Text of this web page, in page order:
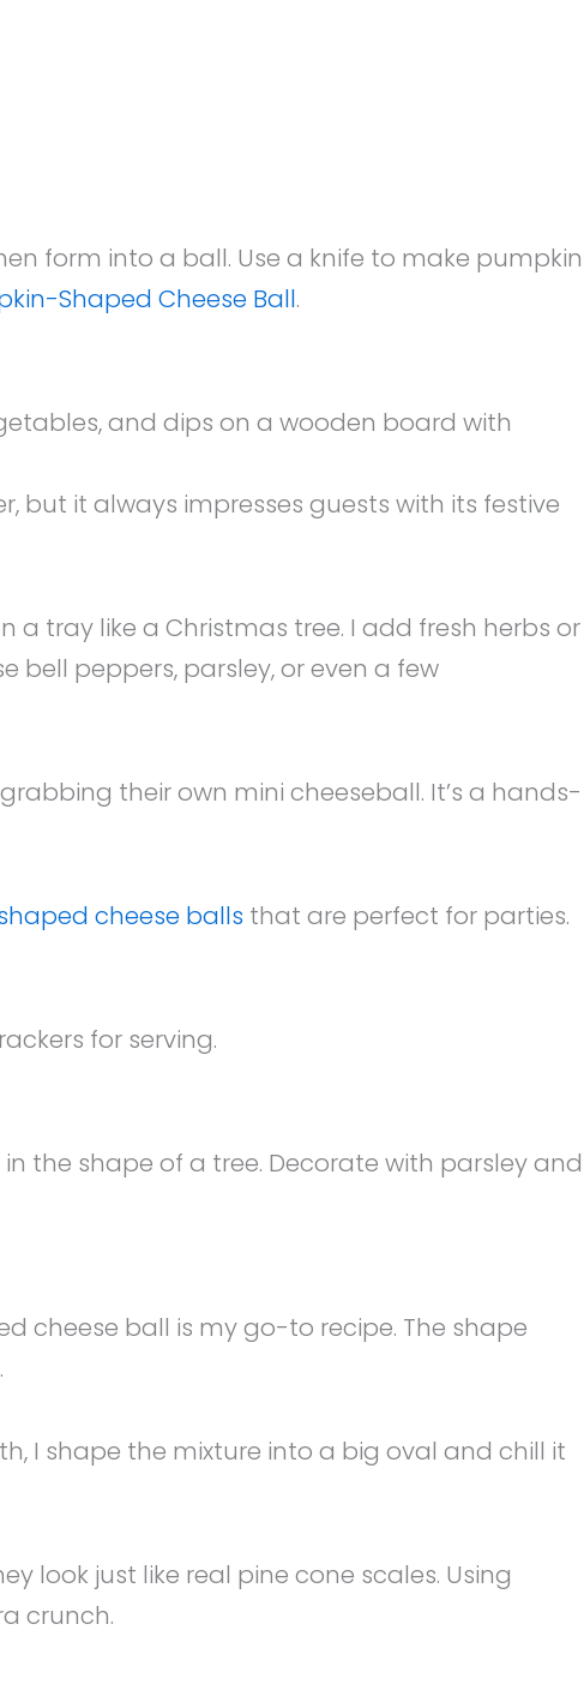
form into a ball. Use a knife to make pumpkin
Shaped Cheese Ball.
but it always impresses guests with its festive
tray like a Christmas tree. I add fresh herbs or
bell peppers, parsley, or even a few
their own mini cheeseball. It’s a hands-
cheese balls that are perfect for parties.
for serving.
the shape of a tree. Decorate with parsley and
cheese ball is my go-to recipe. The shape
I shape the mixture into a big oval and chill it
look just like real pine cone scales. Using
crunch.